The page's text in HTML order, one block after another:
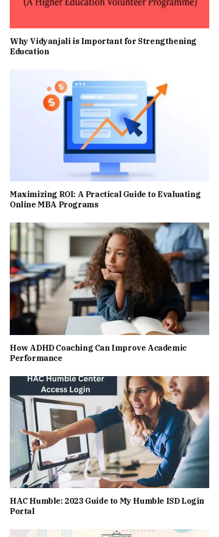
Why Vidyanjali is Important for Strengthening
Education
Maximizing ROI: A Practical Guide to Evaluating
Online MBA Programs
How ADHD Coaching Can Improve Academic
Performance
HAC Humble: 2023 Guide to My Humble ISD Login
Portal